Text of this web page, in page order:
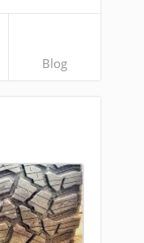
Blog